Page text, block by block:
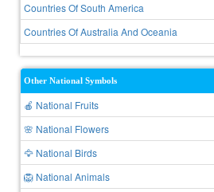
Countries Of South America
Countries Of Australia And Oceania
Other National Symbols
🍎 National Fruits
🌸 National Flowers
🦅 National Birds
🦁 National Animals